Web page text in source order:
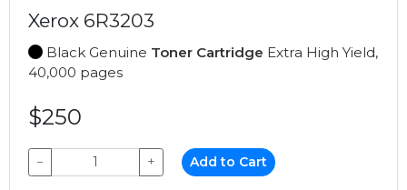
Xerox 6R3203
Black Genuine Toner Cartridge Extra High Yield,
40,000 pages
$250
− + Add to Cart